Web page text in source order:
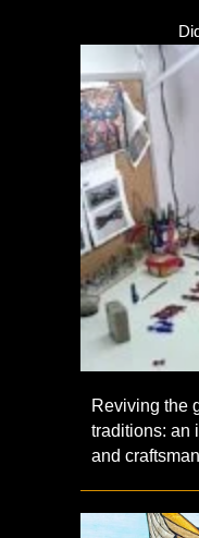
Reviving the
traditions: an
and